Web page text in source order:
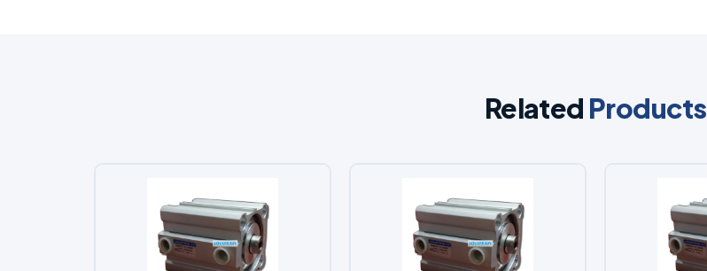
Related Products